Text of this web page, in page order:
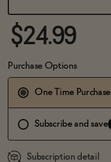
$24.99
Purchase Options
One Time Purchase
Subscribe and save
Subscription detail